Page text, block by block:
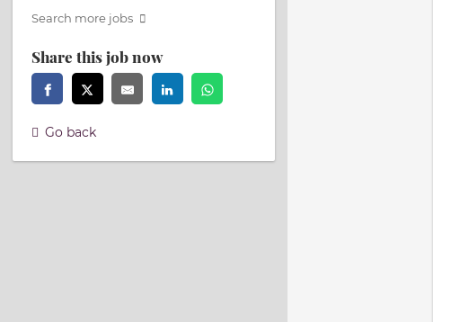
Search more jobs
Share this job now
Go back